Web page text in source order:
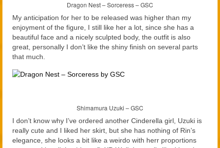
Dragon Nest – Sorceress – GSC
My anticipation for her to be released was higher than my
enjoyment of the figure, I still like her a lot, since she has a
beautiful face and a nicely sculpted body, the outfit is also
great, personally I don’t like the shiny finish on several parts
that much.
Shimamura Uzuki – GSC
I don’t know why I’ve ordered another Cinderella girl, Uzuki is
really cute and I liked her skirt, but she has nothing of Rin’s
elegance, she looks a bit like a weirdo with herr proportions